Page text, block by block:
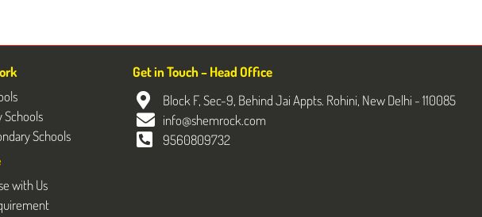
Schools
Schools
with Us
Get in Touch – Head Office
Block F, Sec-9, Behind Jai Appts. Rohini, New Delhi - 110085
info@shemrock.com
9560809732